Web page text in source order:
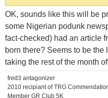
OK, sounds like this will be
some Nigerian podunk
fact-checked) had an article
born there? Seems to be
taking the rest of the month
fred3 antagonizer
2010 recipiant of TRG
Member GR Club 5K